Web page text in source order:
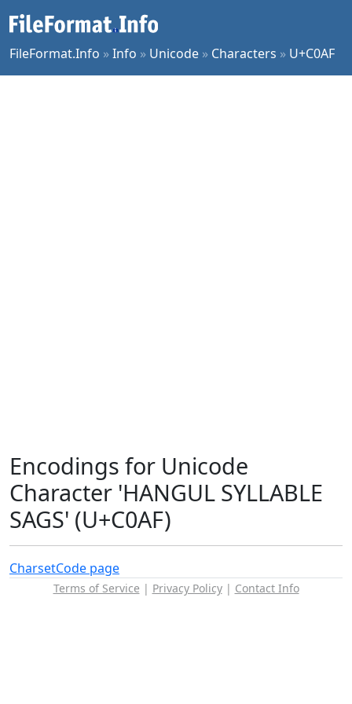
FileFormat.Info »Info » Unicode » Characters » U+C0AF
Encodings for Unicode
Character 'HANGUL SYLLABLE
SAGS' (U+C0AF)
CharsetCode page
Terms of Service | Privacy Policy| Contact Info